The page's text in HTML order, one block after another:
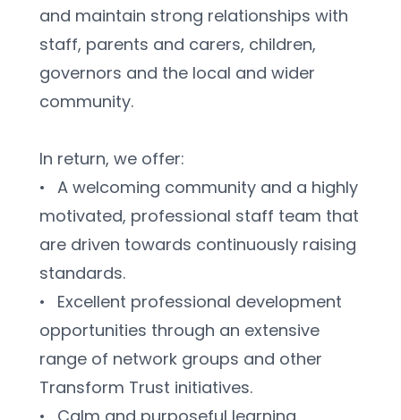
and maintain strong relationships with
staff, parents and carers, children,
governors and the local and wider
community.
In return, we offer:
•	A welcoming community and a highly
motivated, professional staff team that
are driven towards continuously raising
standards.
•	Excellent professional development
opportunities through an extensive
range of network groups and other
Transform Trust initiatives.